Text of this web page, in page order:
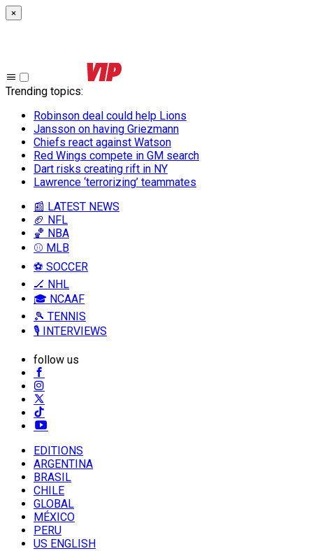
×
Trending topics:
Robinson deal could help Lions
Jansson on having Griezmann
Chiefs react against Watson
Red Wings compete in GM search
Dart risks creating rift in NY
Lawrence ‘terrorizing’ teammates
📰 LATEST NEWS
🏈 NFL
🏀 NBA
⚾ MLB
⚽ SOCCER
🏒 NHL
🎓 NCAAF
🎾 TENNIS
🎙️ INTERVIEWS
follow us
EDITIONS
ARGENTINA
BRASIL
CHILE
GLOBAL
MÉXICO
PERU
US ENGLISH